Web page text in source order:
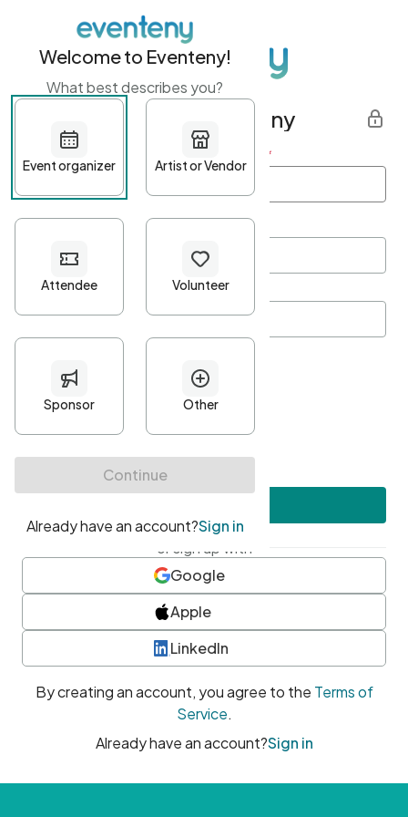
Get started with Eventeny
First name Last name *
Password*
Minimum 10 characters
At least one uppercase character
• At least one number
• At least one special character
or sign up with
Google
Apple
LinkedIn
By creating an account, you agree to the Terms of
Service.
Already have an account?Sign in
Welcome to Eventeny!
What best describes you?